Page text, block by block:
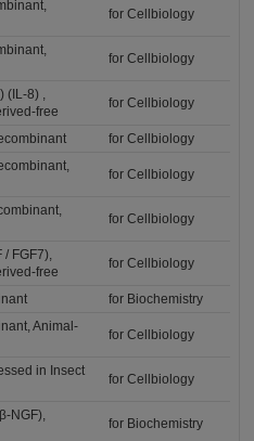
for Cellbiology
for Cellbiology
(IL-8) ,
free
for Cellbiology
for Cellbiology
for Cellbiology
for Cellbiology
/ FGF7),
free
for Cellbiology
for Biochemistry
Animal-
for Cellbiology
in Insect
for Cellbiology
NGF),
for Biochemistry